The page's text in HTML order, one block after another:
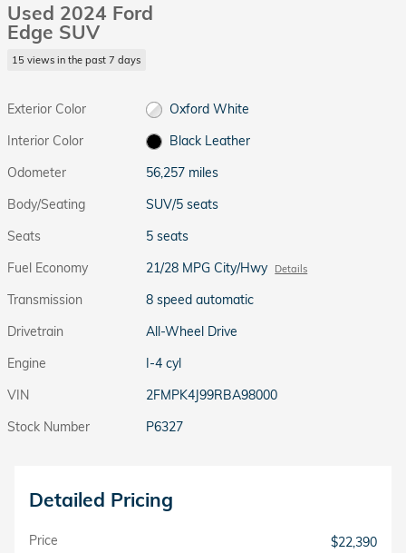
Used 2024 Ford
Edge SUV
15 views in the past 7 days
Exterior Color
Oxford White
Interior Color
Black Leather
Odometer
56,257 miles
Body/Seating
SUV/5 seats
Seats
5 seats
Fuel Economy
21/28 MPG City/Hwy Details
Transmission
8 speed automatic
Drivetrain
All-Wheel Drive
Engine
I-4 cyl
VIN
2FMPK4J99RBA98000
Stock Number
P6327
Detailed Pricing
Price
$22,390